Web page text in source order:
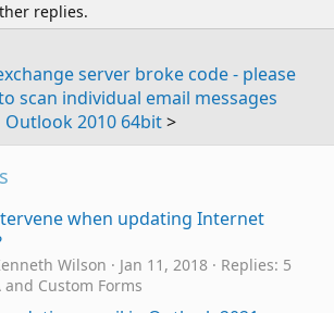
replies.
server broke code - please
scan individual email messages
Outlook 2010 64bit>
when updating Internet
Wilson Jan 11, 2018
Replies: 5
and Custom Forms